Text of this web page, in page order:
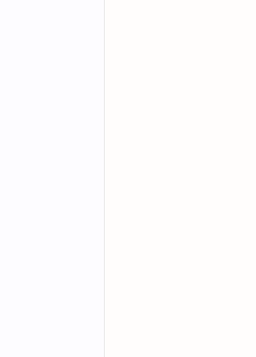
Legion
According to a leak
recently launched
make a global debut.
Idea Tab Pro,
In addition to the
support and